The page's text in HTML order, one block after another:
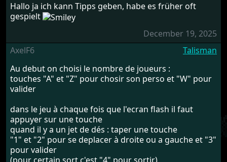
Hallo ja ich kann Tipps geben, habe es früher oft
gespielt
December 19, 2025
AxelF6
Talisman
Au debut on choisi le nombre de joueurs :
touches "A" et "Z" pour chosir son perso et "W" pour
valider
dans le jeu à chaque fois que l'ecran flash il faut
appuyer sur une touche
quand il y a un jet de dés : taper une touche
"1" et "2" pour se deplacer à droite ou a gauche et "3"
pour valider